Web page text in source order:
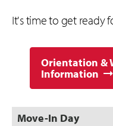
It's time to get ready
Orientation &
Information
Move-In Day